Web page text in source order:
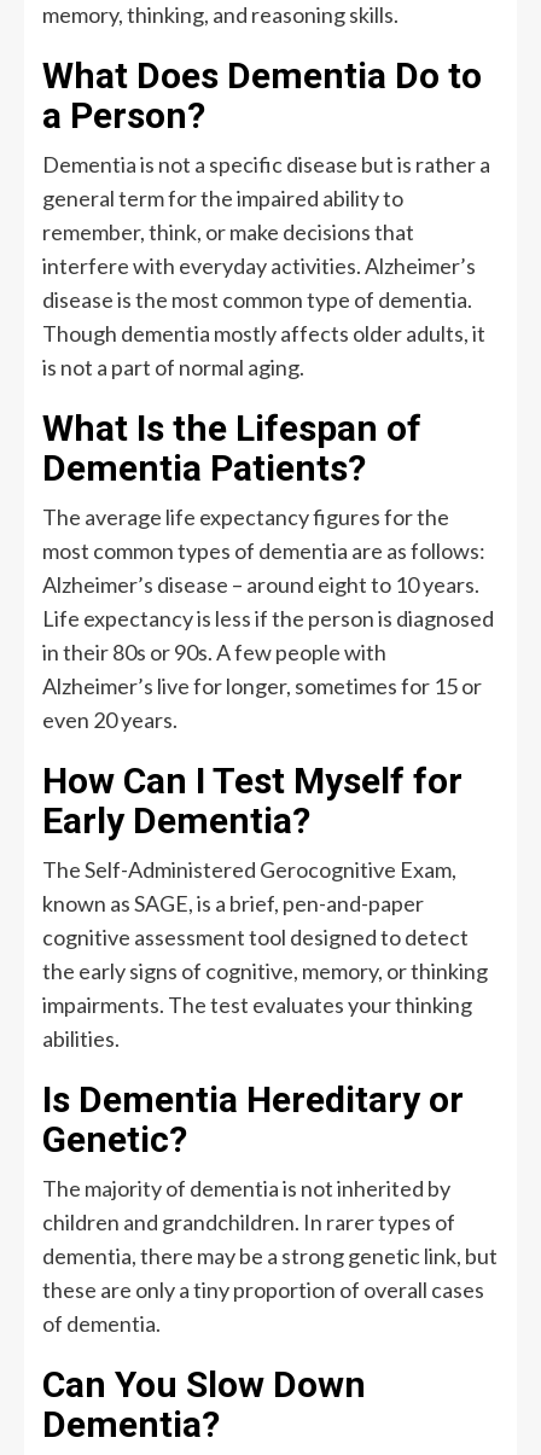
memory, thinking, and reasoning skills.
What Does Dementia Do to
a Person?
Dementia is not a specific disease but is rather a
general term for the impaired ability to
remember, think, or make decisions that
interfere with everyday activities. Alzheimer’s
disease is the most common type of dementia.
Though dementia mostly affects older adults, it
is not a part of normal aging.
What Is the Lifespan of
Dementia Patients?
The average life expectancy figures for the
most common types of dementia are as follows:
Alzheimer’s disease – around eight to 10 years.
Life expectancy is less if the person is diagnosed
in their 80s or 90s. A few people with
Alzheimer’s live for longer, sometimes for 15 or
even 20 years.
How Can I Test Myself for
Early Dementia?
The Self-Administered Gerocognitive Exam,
known as SAGE, is a brief, pen-and-paper
cognitive assessment tool designed to detect
the early signs of cognitive, memory, or thinking
impairments. The test evaluates your thinking
abilities.
Is Dementia Hereditary or
Genetic?
The majority of dementia is not inherited by
children and grandchildren. In rarer types of
dementia, there may be a strong genetic link, but
these are only a tiny proportion of overall cases
of dementia.
Can You Slow Down
Dementia?